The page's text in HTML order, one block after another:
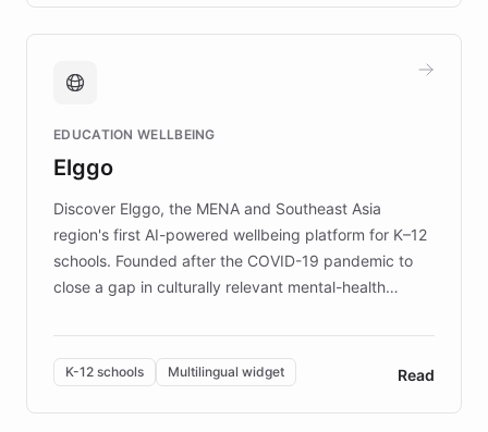
caregivers by offering reliable resources and
support. Learn about DEBRA's innovative chatbot,
fundraising, and support services, ensuring accurate
mission to improve lives and advance research for
those affected by EB.
EDUCATION WELLBEING
Elggo
Discover Elggo, the MENA and Southeast Asia
region's first AI-powered wellbeing platform for K–12
schools. Founded after the COVID-19 pandemic to
close a gap in culturally relevant mental-health
designed by regional psychologists and educators.
By integrating ChatBotKit's conversational AI,
embeddable widget, and multilingual support, Elggo
provides students and teachers with always-on,
K-12 schools Multilingual widget Read